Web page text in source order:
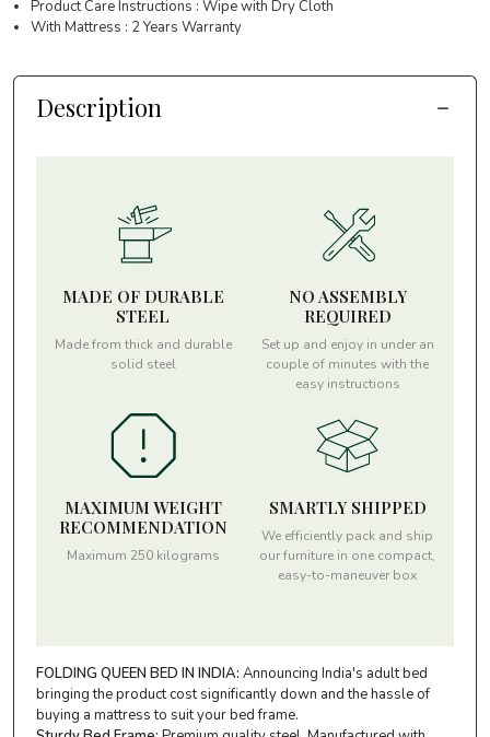
Product Care Instructions : Wipe with Dry Cloth
With Mattress : 2 Years Warranty
Description
MADE OF DURABLE
STEEL
Made from thick and durable
solid steel
NO ASSEMBLY
REQUIRED
Set up and enjoy in under an
couple of minutes with the
easy instructions
MAXIMUM WEIGHT
RECOMMENDATION
Maximum 250 kilograms
SMARTLY SHIPPED
We efficiently pack and ship
our furniture in one compact,
easy-to-maneuver box
FOLDING QUEEN BED IN INDIA: Announcing India's adult bed
bringing the product cost significantly down and the hassle of
buying a mattress to suit your bed frame.